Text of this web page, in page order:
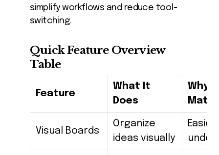
simplify workflows and reduce tool-
switching.
Quick Feature Overview
Table
Feature
What It
Does
Why It
Visual Boards
Organize
ideas visually
Easier